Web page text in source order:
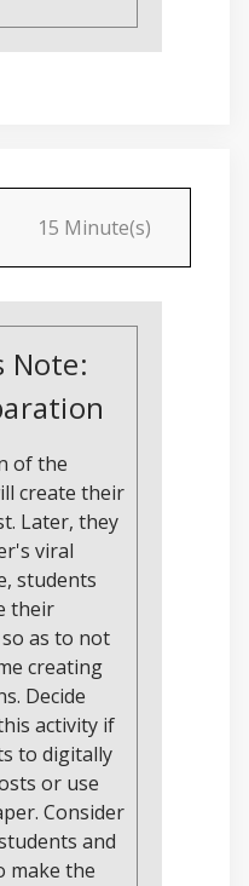
15 Minute(s)
Note:
of the
create their
Later, they
viral
students
their
as to not
creating
Decide
activity if
to digitally
or use
Consider
and
make the